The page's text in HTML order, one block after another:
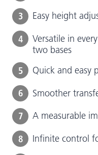
3 Easy height
4
Versatile in
two bases
5 Quick and easy
6 Smoother
7 A measurable
8 Infinite control